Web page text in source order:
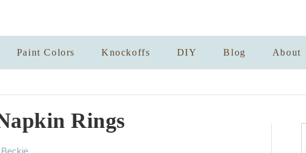
Paint Colors Knockoffs DIY Blog About
Rings
A